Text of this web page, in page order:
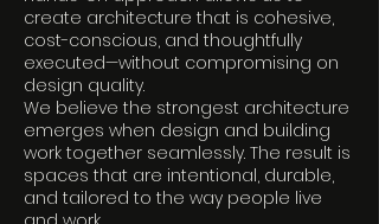
create architecture that is cohesive,
cost-conscious, and thoughtfully
executed—without compromising on
design quality.
We believe the strongest architecture
emerges when design and building
work together seamlessly. The result is
spaces that are intentional, durable,
and tailored to the way people live